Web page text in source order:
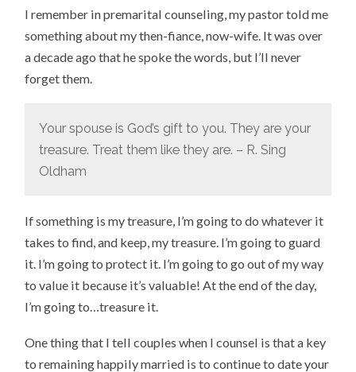
I remember in premarital counseling, my pastor told me
something about my then-fiance, now-wife. It was over
a decade ago that he spoke the words, but I’ll never
forget them.
Your spouse is God’s gift to you. They are your
treasure. Treat them like they are. – R. Sing
Oldham
If something is my treasure, I’m going to do whatever it
takes to find, and keep, my treasure. I’m going to guard
it. I’m going to protect it. I’m going to go out of my way
to value it because it’s valuable! At the end of the day,
I’m going to…treasure it.
One thing that I tell couples when I counsel is that a key
to remaining happily married is to continue to date your